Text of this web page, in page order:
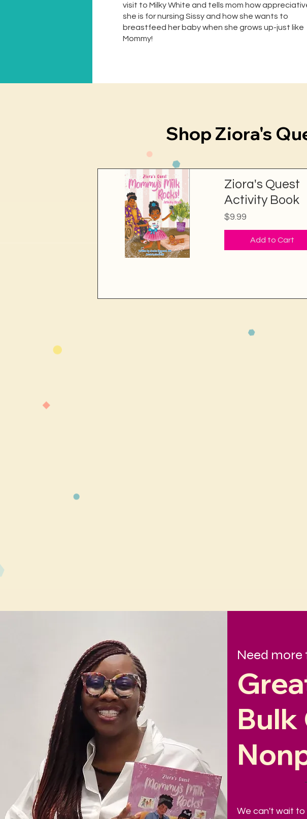
visit to Milky White and tells mom how
she is for nursing Sissy and how she wants to
breastfeed her baby when she grows up-just like
Mommy!
Shop Ziora's
Ziora's Quest
Activity Book
Price
$9.99
Add to Cart
Need
Bulk
We can't wait